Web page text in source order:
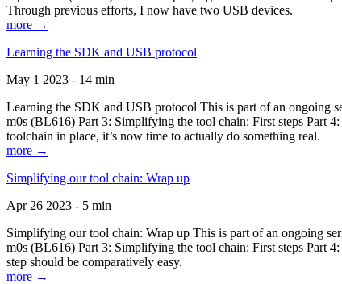
Through previous efforts, I now have two USB devices.
more →
Learning the SDK and USB protocol
May 1 2023 - 14 min
Learning the SDK and USB protocol This is part of an ongoing
m0s (BL616) Part 3: Simplifying the tool chain: First steps Part
toolchain in place, it’s now time to actually do something real.
more →
Simplifying our tool chain: Wrap up
Apr 26 2023 - 5 min
Simplifying our tool chain: Wrap up This is part of an ongoing
m0s (BL616) Part 3: Simplifying the tool chain: First steps Part
step should be comparatively easy.
more →